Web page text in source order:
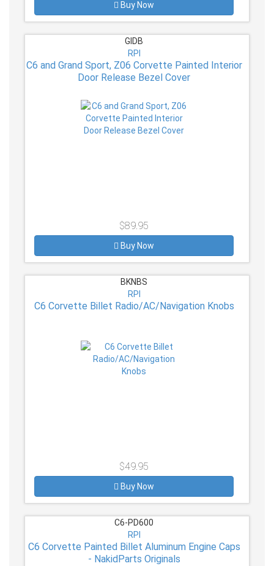
Buy Now
GIDB
RPI
C6 and Grand Sport, Z06 Corvette Painted Interior
Door Release Bezel Cover
$89.95
Buy Now
BKNBS
RPI
C6 Corvette Billet Radio/AC/Navigation Knobs
$49.95
Buy Now
C6-PD600
RPI
C6 Corvette Painted Billet Aluminum Engine Caps
- NakidParts Originals